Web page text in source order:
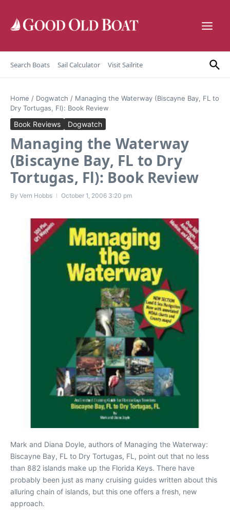
Search Boats Sail Calculator Visit Sailrite
Home / Dogwatch / Managing the Waterway (Biscayne Bay, FL to
Dry Tortugas, Fl): Book Review
Book Reviews Dogwatch
Managing the Waterway
(Biscayne Bay, FL to Dry
Tortugas, Fl): Book Review
By Vern Hobbs October 1, 2006 3:20 pm
Mark and Diana Doyle, authors of Managing the Waterway:
Biscayne Bay, FL to Dry Tortugas, FL, point out that no less
than 882 islands make up the Florida Keys. There have
probably been just as many cruising guides written about this
alluring chain of islands, but this one offers a fresh, new
approach.